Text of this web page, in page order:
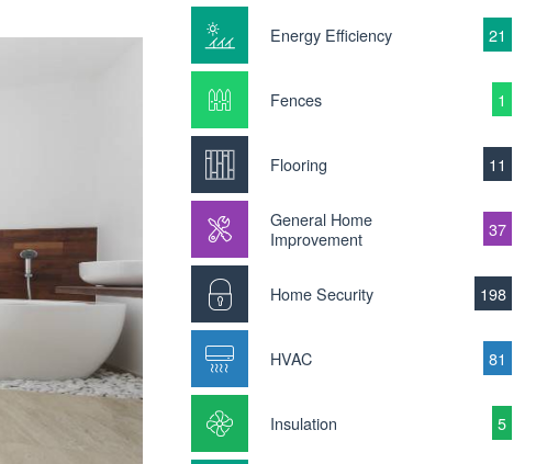
Energy Efficiency 21
Fences 1
Flooring 11
General Home
Improvement
37
Home Security 198
HVAC 81
Insulation 5